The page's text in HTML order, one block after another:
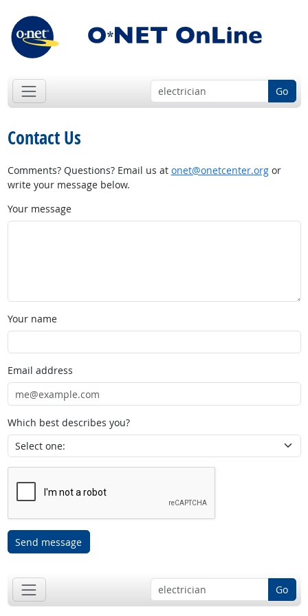
Go
Contact Us
Comments? Questions? Email us at onet@onetcenter.orgor
write your message below.
Your message
Your name
Email address
Which best describes you?
Send message
Go